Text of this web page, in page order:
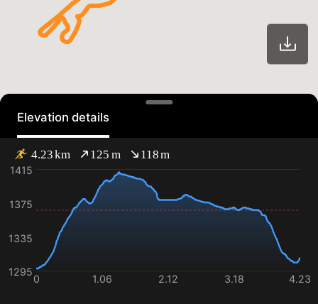
Elevation details
4.23km 125 m 118m
0 1.06 2.12 3.18 4.23
1295
1335
1375
1415